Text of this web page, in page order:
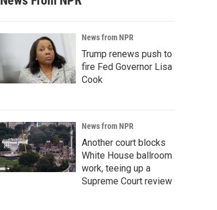
News from NPR
Trump renews push to
fire Fed Governor Lisa
Cook
News from NPR
Another court blocks
White House ballroom
work, teeing up a
Supreme Court review